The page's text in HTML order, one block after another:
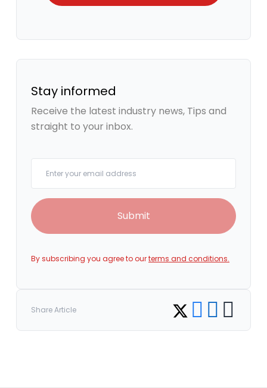
Stay informed
Receive the latest industry news, Tips and
straight to your inbox.
Submit
By subscribing you agree to ourterms and conditions.
Share Article Share on Twitter
Share on Facebook
Share on
Copy link